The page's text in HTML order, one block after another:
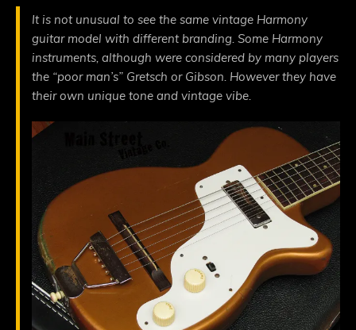
It is not unusual to see the same vintage Harmony
guitar model with different branding. Some Harmony
instruments, although were considered by many players
the “poor man’s” Gretsch or Gibson. However they have
their own unique tone and vintage vibe.